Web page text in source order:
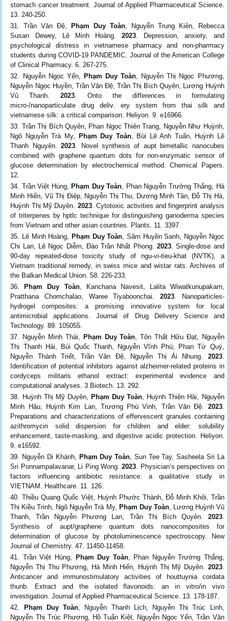
stomach cancer treatment. Journal of Applied Pharmaceutical Science.
13. 240-250.
Trần Văn Đệ,
Phạm Duy Toàn, Nguyễn Trung Kiên, Rebecca
Susan Dewey, Lê Minh Hoàng.2023 . Depression, anxiety, and
psychological distress in vietnamese pharmacy and non-pharmacy
students during COVID-19 PANDEMIC. Journal of the American College
of Clinical Pharmacy. 6. 267-275.
Nguyễn Ngọc Yến,
Phạm Duy Toàn , Nguyễn Thị Ngọc Phương,
Nguyễn Ngọc Huyền, Trần Văn Đệ, Trần Thị Bích Quyên, Lương Huỳnh
Vủ Thanh.2023 . Onto the differences in formulating
micro-/nanoparticulate drug deliv. ery system from thai silk and
vietnamese silk: a critical comparison. Heliyon. 9. e16966.
Trần Thị Bích Quyên, Phan Ngọc Thiên Trang, Nguyễn Như Huỳnh,
Ngô Nguyễn Trà My,
Phạm Duy Toàn, Bùi Lê Anh Tuấn, Huỳnh Lê
Thanh Nguyên.2023 . Novel synthesis of aupt bimetallic nanocubes
combined with graphene quantum dots for non-enzymatic sensor of
glucose determination by electrochemical method. Chemical Papers.
12.
Trần Việt Hùng,
Phạm Duy Toàn , Phan Nguyễn Trường Thắng, Hà
Minh Hiển, Vũ Thị Điệp, Nguyễn Thị Thu, Dương Minh Tân, Đỗ Thị Hà,
Huỳnh Thị Mỹ Duyên. 2023. Cytotoxic activities and fingerprint analysis
of triterpenes by hptlc technique for distinguishing ganoderma species
from Vietnam and other asian countries. Plants. 11. 3397.
Lê Minh Hoàng,
Phạm Duy Toàn , Sâm Huyền Sanh, Nguyễn Ngọc
Chi Lan, Lê Ngọc Diễm, Đào Trần Nhất Phong. 2023. Single-dose and
90-day repeated-dose toxicity study of ngu-vi-tieu-khat (NVTK), a
Vietnam traditional remedy, in swiss mice and wistar rats. Archives of
the Balkan Medical Union. 58. 226-233.
Phạm Duy Toàn, Kanchana Navesit, Lalita Wiwatkunupakarn,
Pratthana Chomchalao, Waree Tiyaboonchai. 2023. Nanoparticles-
hydrogel composites: a promising innovative system for local
antimicrobial applications. Journal of Drug Delivery Science and
Technology. 89. 105055.
Nguyễn Minh Thái,
Phạm Duy Toàn , Tôn Thất Hữu Đạt, Nguyễn
Thị Thanh Hải, Bùi Quốc Thanh, Nguyễn Vĩnh Phú, Phan Tứ Quý,
Nguyễn Thành Triết, Trần Văn Đệ, Nguyễn Thị Ái Nhung. 2023.
Identification of potential inhibitors against alzheimer‑related proteins in
cordyceps militaris ethanol extract: experimental evidence and
computational analyses. 3 Biotech. 13. 292.
Huỳnh Thị Mỹ Duyên,
Phạm Duy Toàn , Huỳnh Thiện Hải, Nguyễn
Minh Hậu, Huỳnh Kim Lan, Trương Phú Vinh, Trần Văn Đệ. 2023.
Preparations and characterizations of effervescent granules containing
azithromycin solid dispersion for children and elder: solubility
enhancement, taste-masking, and digestive acidic protection. Heliyon.
9. e16592.
Nguyễn Di Khánh,
Phạm Duy Toàn , Sun Tee Tay, Sasheela Sri La
Sri Ponnampalavanar, Li Ping Wong.2023 . Physician’s perspectives on
factors influencing antibiotic resistance: a qualitative study in
VIETNAM. Healthcare. 11. 126.
Thiều Quang Quốc Việt, Huỳnh Phước Thành, Đỗ Minh Khôi, Trần
Thị Kiều Trinh, Ngô Nguyễn Trà My, Phạm Duy Toàn, Lương Huỳnh Vủ
Thanh, Trần Nguyễn Phương Lan, Trần Thị Bích Quyên. 2023.
Synthesis of aupt/graphene quantum dots nanocomposites for
determination of glucose by photoluminescence spectroscopy. New
Journal of Chemistry. 47. 11450-11458.
Trần Việt Hùng,
Phạm Duy Toàn, Phan Nguyễn Trường Thắng,
Nguyễn Thị Thu Phương, Hà Minh Hiển, Huỳnh Thị Mỹ Duyên. 2023.
Anticancer and immunostimulatory activities of houttuynia cordata
thunb. Extract and the isolated flavonoids: an in vitro/in vivo
investigation. Journal of Applied Pharmaceutical Science. 13. 178-187.
Phạm Duy Toàn , Nguyễn Thanh Lịch, Nguyễn Thị Trúc Linh,
Nguyễn Thị Trúc Phương, Hồ Tuấn Kiệt, Nguyễn Ngọc Yến, Trần Văn